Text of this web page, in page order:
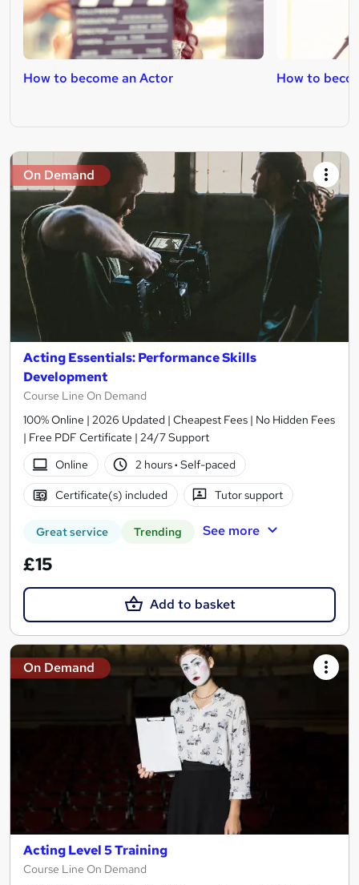
How to become an Actor How to
On Demand
Acting Essentials: Performance Skills
Development
Course Line On Demand
100% Online | 2026 Updated | Cheapest Fees | No Hidden Fees
| Free PDF Certificate | 24/7 Support
Online
2 hours· Self-paced
Certificate(s) included Tutor support
Great service Trending See more
£15
Add to basket
On Demand
Acting Level 5 Training
Course Line On Demand